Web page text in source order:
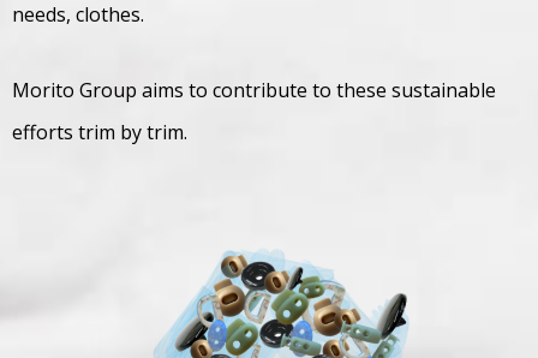
needs, clothes.
Morito Group aims to contribute to these sustainable
efforts trim by trim.